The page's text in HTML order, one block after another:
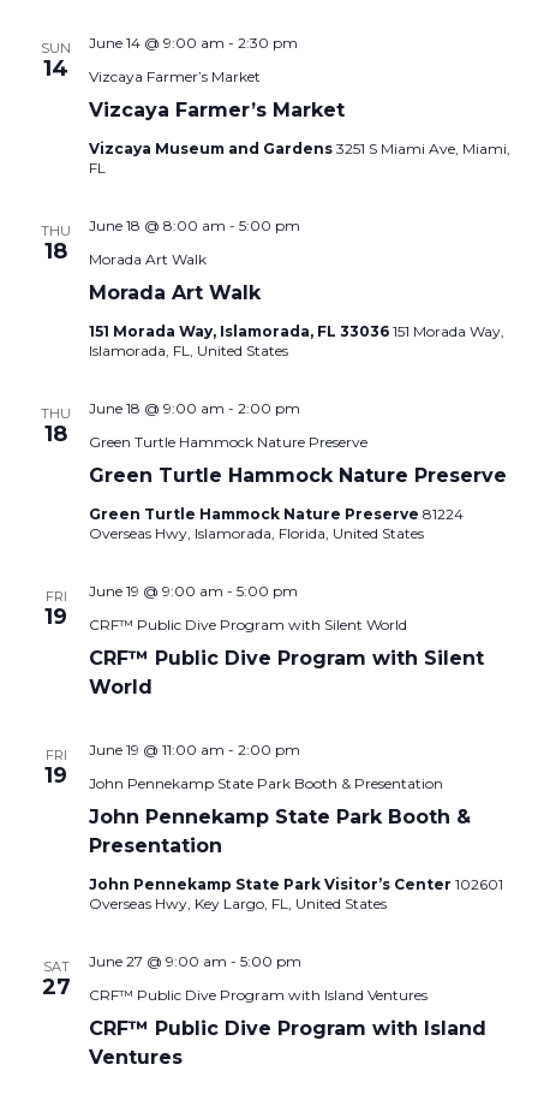
SUN
14
Vizcaya Farmer’s Market
June 14 @ 9:00 am - 2:30 pm
Vizcaya Farmer’s Market
Vizcaya Museum and Gardens 3251 S Miami Ave, Miami,
FL
THU
18
Morada Art Walk
June 18 @ 8:00 am - 5:00 pm
Morada Art Walk
151 Morada Way, Islamorada, FL 33036 151 Morada Way,
Islamorada, FL, United States
THU
18
Green Turtle Hammock Nature Preserve
June 18 @ 9:00 am - 2:00 pm
Green Turtle Hammock Nature Preserve
Green Turtle Hammock Nature Preserve 81224
Overseas Hwy, Islamorada, Florida, United States
FRI
19
CRF™ Public Dive Program with Silent
World
June 19 @ 9:00 am - 5:00 pm
CRF™ Public Dive Program with Silent World
FRI
19
John Pennekamp State Park Booth &
Presentation
June 19 @ 11:00 am - 2:00 pm
John Pennekamp State Park Booth & Presentation
John Pennekamp State Park Visitor’s Center 102601
Overseas Hwy, Key Largo, FL, United States
SAT
27
CRF™ Public Dive Program with Island
Ventures
June 27 @ 9:00 am - 5:00 pm
CRF™ Public Dive Program with Island Ventures